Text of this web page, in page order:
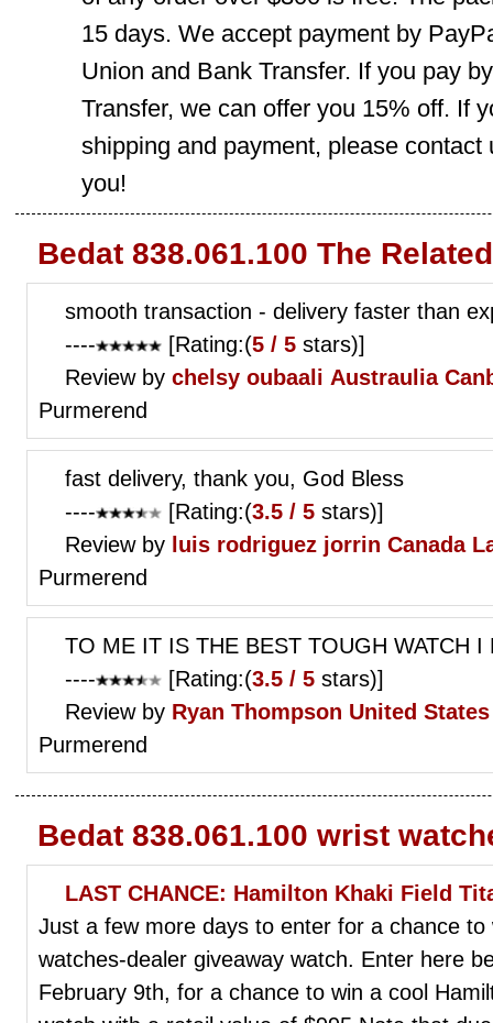
15 days. We accept payment by
Union and Bank Transfer. If you pay
Transfer, we can offer you 15% off. If
shipping and payment, please
you!
Bedat 838.061.100 The
smooth transaction - delivery faster than
----
[Rating:(5 / 5 stars)]
Review by chelsy oubaali Austraulia
Purmerend
fast delivery, thank you, God Bless
----
[Rating:(3.5 / 5 stars)]
Review by luis rodriguez jorrin Canada
Purmerend
TO ME IT IS THE BEST TOUGH WATCH I
----
[Rating:(3.5 / 5 stars)]
Review by Ryan Thompson United
Purmerend
Bedat 838.061.100 wrist
LAST CHANCE: Hamilton Khaki Field
Just a few more days to enter for a chance
watches-dealer giveaway watch. Enter here
February 9th, for a chance to win a cool